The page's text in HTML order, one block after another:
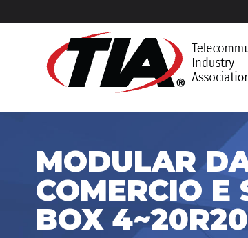
MODULAR
COMERCIO E
BOX